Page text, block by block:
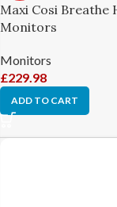
Maxi Cosi Breathe
Monitors
Monitors
£229.98
ADD TO CART